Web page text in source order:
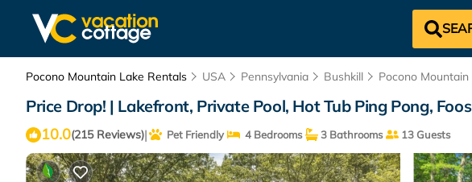
Pocono Mountain Lake Rentals USA Pennsylvania Bushkill Pocono Mountain
Price Drop! | Lakefront, Private Pool, Hot Tub Ping Pong,
10.0(215 Reviews)| Pet Friendly 4 Bedrooms 3 Bathrooms 13 Guests